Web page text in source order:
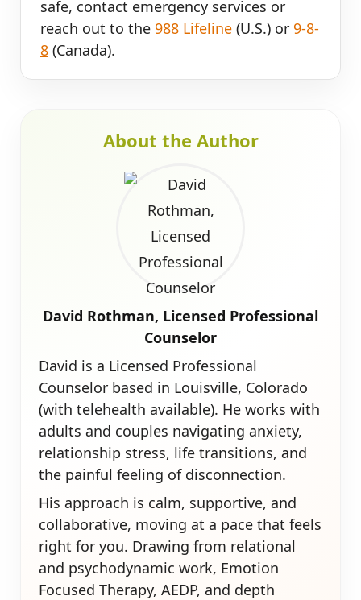
safe, contact emergency services or
reach out to the 988 Lifeline (U.S.) or 9-8-
8 (Canada).
About the Author
David Rothman, Licensed Professional
Counselor
David is a Licensed Professional
Counselor based in Louisville, Colorado
(with telehealth available). He works with
adults and couples navigating anxiety,
relationship stress, life transitions, and
the painful feeling of disconnection.
His approach is calm, supportive, and
collaborative, moving at a pace that feels
right for you. Drawing from relational
and psychodynamic work, Emotion
Focused Therapy, AEDP, and depth